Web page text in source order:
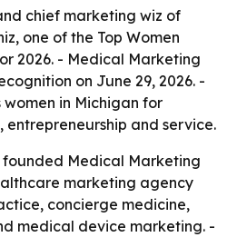
chief marketing wiz of
one of the Top Women
2026. - Medical Marketing
on June 29, 2026. -
in Michigan for
entrepreneurship and service.
founded Medical Marketing
marketing agency
concierge medicine,
medical device marketing. -